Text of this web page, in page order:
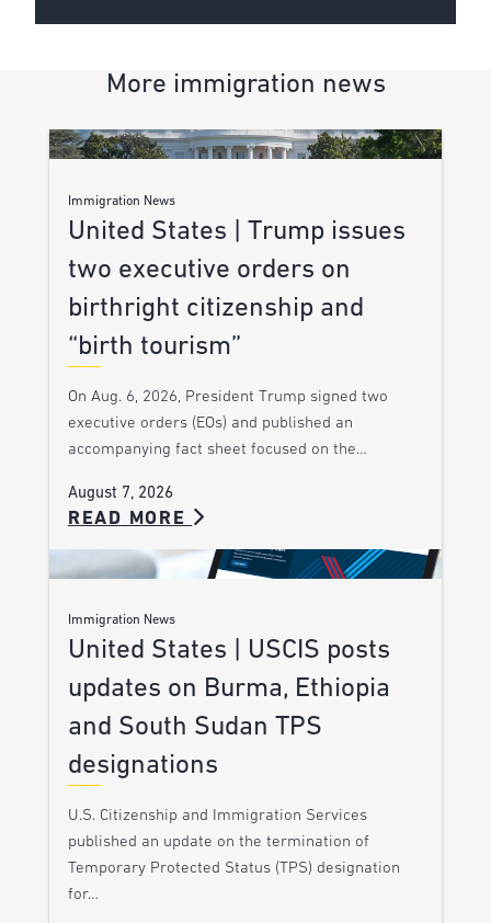
More immigration news
Immigration News
United States | Trump issues
two executive orders on
birthright citizenship and
“birth tourism”
On Aug. 6, 2026, President Trump signed two
executive orders (EOs) and published an
accompanying fact sheet focused on the…
August 7, 2026
READ MORE
Immigration News
United States | USCIS posts
updates on Burma, Ethiopia
and South Sudan TPS
designations
U.S. Citizenship and Immigration Services
published an update on the termination of
Temporary Protected Status (TPS) designation
for…